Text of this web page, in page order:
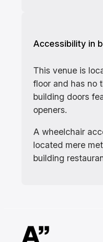
Accessibility in
This venue is
floor and has no
building doors
openers.
A wheelchair
located mere
building